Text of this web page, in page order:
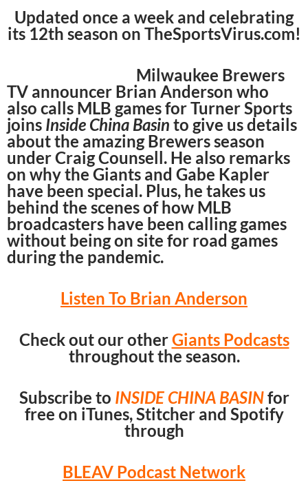
Updated once a week and celebrating
its 12th season on TheSportsVirus.com!
Milwaukee Brewers
TV announcer Brian Anderson who
also calls MLB games for Turner Sports
joins Inside China Basin to give us details
about the amazing Brewers season
under Craig Counsell. He also remarks
on why the Giants and Gabe Kapler
have been special. Plus, he takes us
behind the scenes of how MLB
broadcasters have been calling games
without being on site for road games
during the pandemic.
Listen To Brian Anderson
Check out our otherGiants Podcasts
throughout the season.
Subscribe to INSIDE CHINA BASINfor
free on iTunes, Stitcher and Spotify
through
BLEAV Podcast Network